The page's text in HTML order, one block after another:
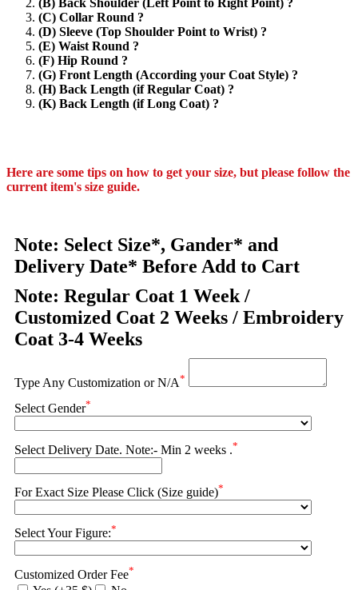
(B) Back Shoulder (Left Point to Right Point) ?
(C) Collar Round ?
(D) Sleeve (Top Shoulder Point to Wrist) ?
(E) Waist Round ?
(F) Hip Round ?
(G) Front Length (According your Coat Style) ?
(H) Back Length (if Regular Coat) ?
(K) Back Length (if Long Coat) ?
Here are some tips on how to get your size, but please follow the
current item's size guide.
Note: Select Size*, Gander* and
Delivery Date* Before Add to Cart
Note: Regular Coat 1 Week /
Customized Coat 2 Weeks / Embroidery
Coat 3-4 Weeks
Type Any Customization or N/A*
Select Gender*
Select Delivery Date. Note:- Min 2 weeks .*
For Exact Size Please Click (Size guide)*
Select Your Figure:*
Customized Order Fee*